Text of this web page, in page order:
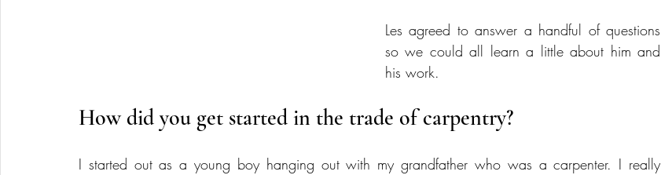
Les agreed to answer a handful of questions
so we could all learn a little about him and
his work.
How did you get started in the trade of carpentry?
I started out as a young boy hanging out with my grandfather who was a carpenter. I really